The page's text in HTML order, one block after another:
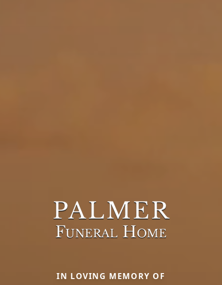
IN LOVING MEMORY OF